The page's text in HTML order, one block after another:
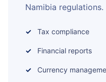
Namibia regulations.
Tax compliance
Financial reports
Currency